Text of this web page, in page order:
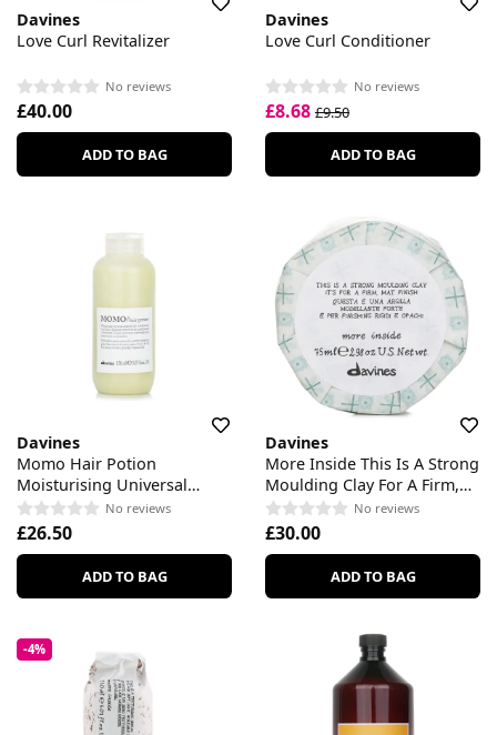
Davines
Love Curl Revitalizer
No reviews
£40.00
ADD TO BAG
Davines
Love Curl Conditioner
No reviews
£8.68 £9.50
ADD TO BAG
Davines
Momo Hair Potion
Moisturising Universal
Cream For Dry Or
Dehydrated Hair
No reviews
£26.50
ADD TO BAG
Davines
More Inside This Is A Strong
Moulding Clay For A Firm,
Mat Finish
No reviews
£30.00
ADD TO BAG
-4%